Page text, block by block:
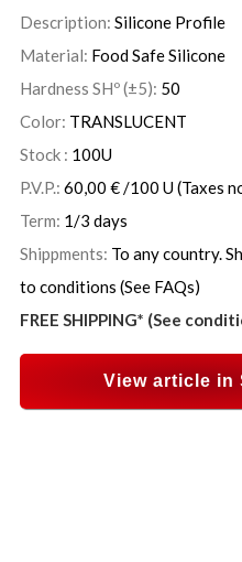
Description: Silicone Profile
Material: Food Safe Silicone
Hardness SHº (±5): 50
Color: TRANSLUCENT
Stock : 100U
P.V.P.: 60,00 € /100 U(Taxes
Term: 1/3 days
Shippments: To any country.
to conditions (See FAQs)
FREE SHIPPING* (See
View article in